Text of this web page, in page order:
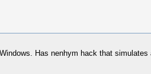
Has nenhym hack that